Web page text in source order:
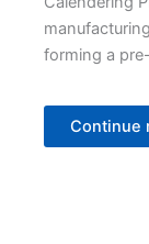
forming a
Continue